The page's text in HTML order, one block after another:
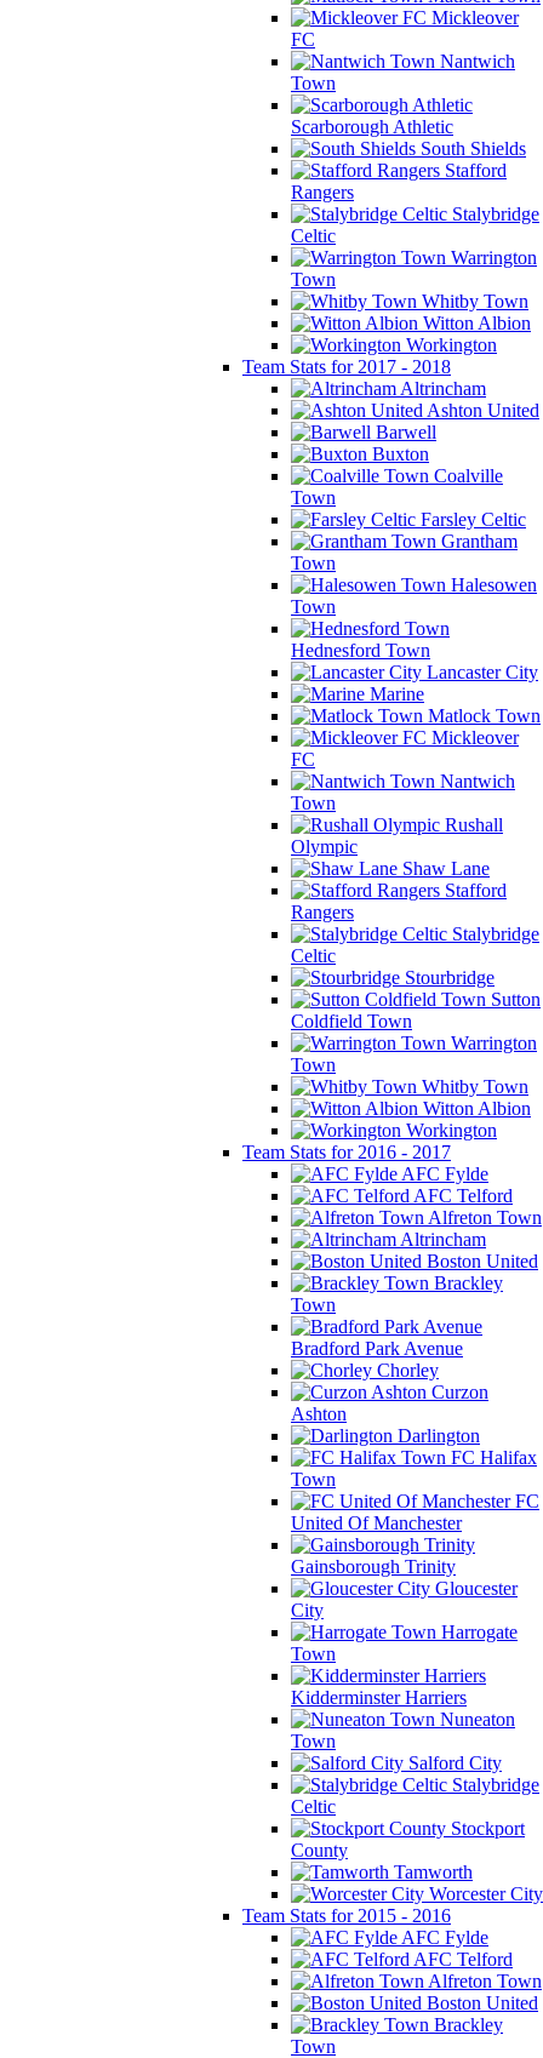
Mickleover
FC
Nantwich
Town
Scarborough Athletic
South Shields
Stafford
Rangers
Stalybridge
Celtic
Warrington
Town
Whitby Town
Witton Albion
Workington
Team Stats for 2017 - 2018
Altrincham
Ashton United
Barwell
Buxton
Coalville
Town
Farsley Celtic
Grantham
Town
Halesowen
Town
Hednesford Town
Lancaster City
Marine
Matlock Town
Mickleover
FC
Nantwich
Town
Rushall
Olympic
Shaw Lane
Stafford
Rangers
Stalybridge
Celtic
Stourbridge
Sutton
Coldfield Town
Warrington
Town
Whitby Town
Witton Albion
Workington
Team Stats for 2016 - 2017
AFC Fylde
AFC Telford
Alfreton Town
Altrincham
Boston United
Brackley
Town
Bradford Park Avenue
Chorley
Curzon
Ashton
Darlington
FC Halifax
Town
FC
United Of Manchester
Gainsborough Trinity
Gloucester
City
Harrogate
Town
Kidderminster Harriers
Nuneaton
Town
Salford City
Stalybridge
Celtic
Stockport
County
Tamworth
Worcester City
Team Stats for 2015 - 2016
AFC Fylde
AFC Telford
Alfreton Town
Boston United
Brackley
Town